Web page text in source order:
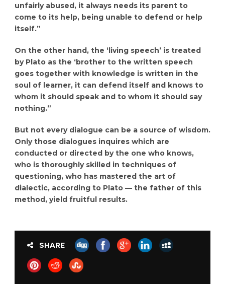
unfairly abused, it always needs its parent to
come to its help, being unable to defend or help
itself.”
On the other hand, the ‘living speech’ is treated
by Plato as the ‘brother to the written speech
goes together with knowledge is written in the
soul of learner, it can defend itself and knows to
whom it should speak and to whom it should say
nothing.”
But not every dialogue can be a source of wisdom.
Only those dialogues inquires which are
conducted or directed by the one who knows,
who is thoroughly skilled in techniques of
questioning, who has mastered the art of
dialectic, according to Plato — the father of this
method, yield fruitful results.
SHARE